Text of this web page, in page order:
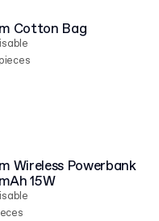
Cotton Bag
Wireless Powerbank
15W